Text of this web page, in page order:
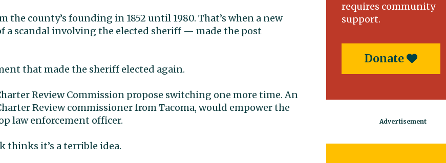
the county’s founding in 1852 until 1980. That’s when a new
a scandal involving the elected sheriff — made the post
that made the sheriff elected again.
Review Commission propose switching one more time. An
Review commissioner from Tacoma, would empower the
law enforcement officer.
thinks it’s a terrible idea.
requires community
support.
Donate